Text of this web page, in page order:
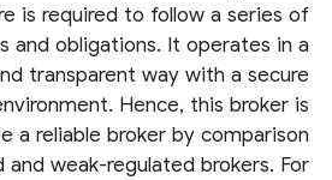
is required to follow a series of
and obligations. It operates in a
transparent way with a secure
Hence, this broker is
a reliable broker by comparison
and weak-regulated brokers. For